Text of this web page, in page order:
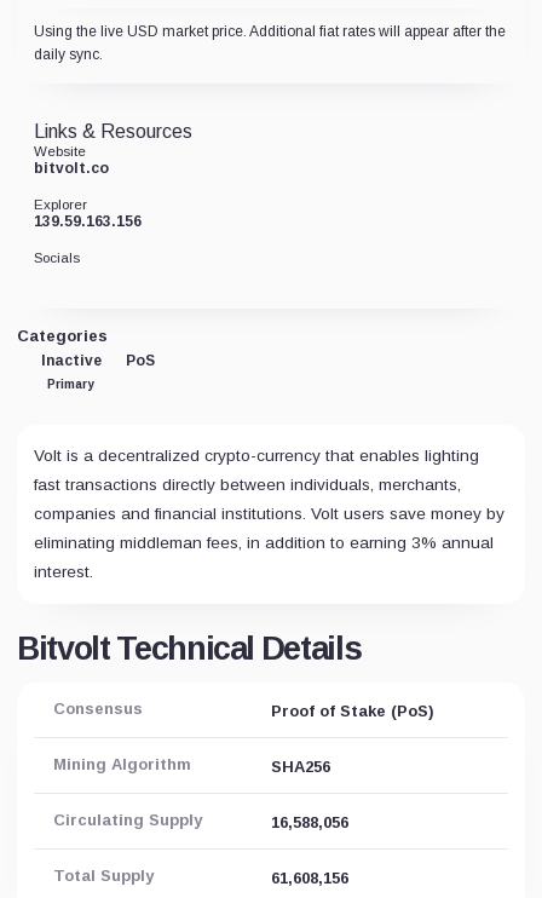
Using the live USD market price. Additional fiat rates will appear after the
daily sync.
Categories
Inactive
Primary
PoS
Volt is a decentralized crypto-currency that enables lighting
fast transactions directly between individuals, merchants,
companies and financial institutions. Volt users save money by
eliminating middleman fees, in addition to earning 3% annual
interest.
Bitvolt Technical Details
Consensus Proof of Stake (PoS)
Mining Algorithm SHA256
Circulating Supply 16,588,056
Total Supply 61,608,156
Links & Resources
Website
bitvolt.co
Explorer
139.59.163.156
Socials